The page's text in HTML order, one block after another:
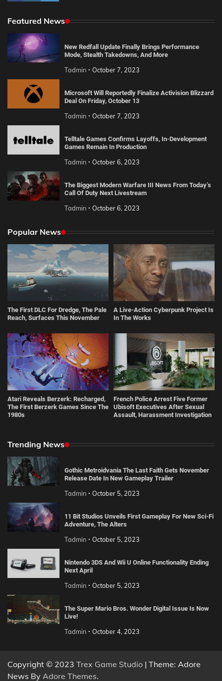
Featured News
New Redfall Update Finally Brings Performance
Mode, Stealth Takedowns, And More
Tadmin October 7, 2023
Microsoft Will Reportedly Finalize Activision Blizzard
Deal On Friday, October 13
Tadmin October 7, 2023
Telltale Games Confirms Layoffs, In-Development
Games Remain In Production
Tadmin October 6, 2023
The Biggest Modern Warfare III News From Today’s
Call Of Duty Next Livestream
Tadmin October 6, 2023
Popular News
The First DLC For Dredge, The Pale
Reach, Surfaces This November
A Live-Action Cyberpunk Project Is
In The Works
Atari Reveals Berzerk: Recharged,
The First Berzerk Games Since The
1980s
French Police Arrest Five Former
Ubisoft Executives After Sexual
Assault, Harassment Investigation
Trending News
Gothic Metroidvania The Last Faith Gets November
Release Date In New Gameplay Trailer
Tadmin October 5, 2023
11 Bit Studios Unveils First Gameplay For New Sci-Fi
Adventure, The Alters
Tadmin October 5, 2023
Nintendo 3DS And Wii U Online Functionality Ending
Next April
Tadmin October 5, 2023
The Super Mario Bros. Wonder Digital Issue Is Now
Live!
Tadmin October 4, 2023
Copyright © 2023 Trex Game Studio | Theme: Adore
News By Adore Themes.